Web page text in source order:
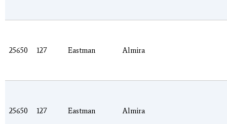
25650 127 Eastman Almira
25650 127 Eastman Almira